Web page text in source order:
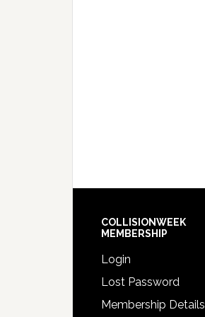
COLLISIONWEEK
MEMBERSHIP
Login
Lost Password
Membership Details